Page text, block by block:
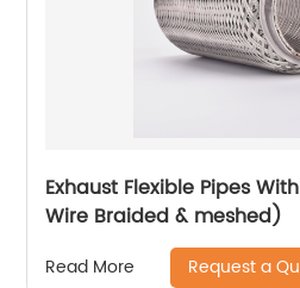
Exhaust Flexible Pipes
Wire Braided & meshed)
Read More Request a